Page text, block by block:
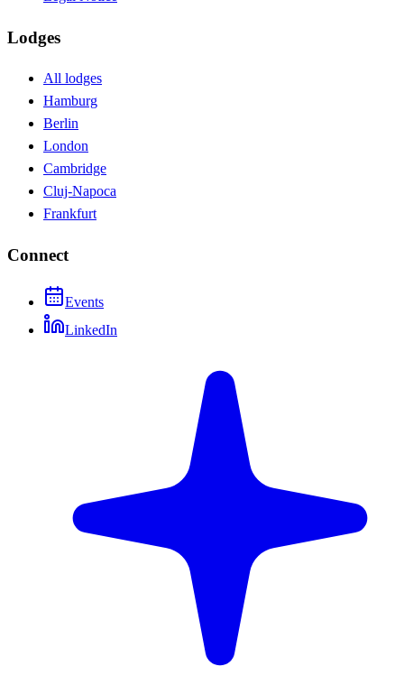
Lodges
All lodges
Hamburg
Berlin
London
Cambridge
Cluj-Napoca
Frankfurt
Connect
Events
LinkedIn